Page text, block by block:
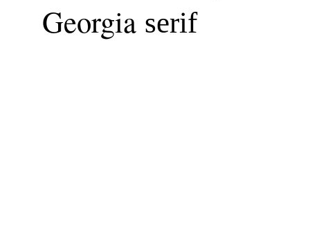
Georgia serif